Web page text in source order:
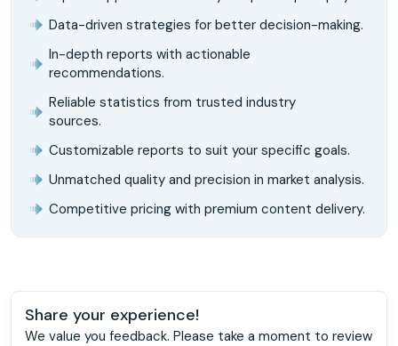
Data-driven strategies for better decision-making.
In-depth reports with actionable
recommendations.
Reliable statistics from trusted industry
sources.
Customizable reports to suit your specific goals.
Unmatched quality and precision in market analysis.
Competitive pricing with premium content delivery.
Share your experience!
We value you feedback. Please take a moment to review